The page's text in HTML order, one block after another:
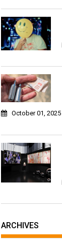
October 01, 2025
ARCHIVES